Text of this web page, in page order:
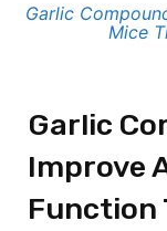
Garlic
Mice
Garlic
Improve
Function